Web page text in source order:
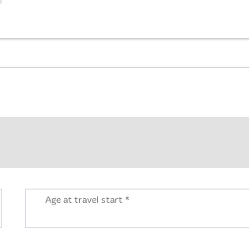
Age at travel start *